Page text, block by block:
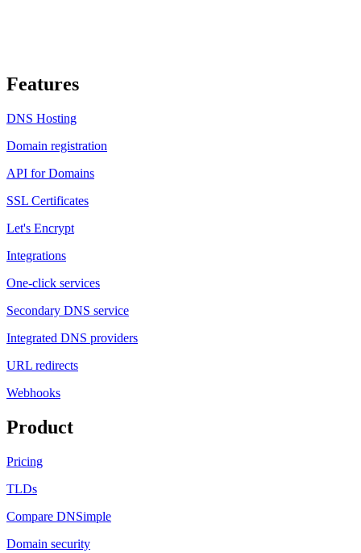
Features
DNS Hosting
Domain registration
API for Domains
SSL Certificates
Let's Encrypt
Integrations
One-click services
Secondary DNS service
Integrated DNS providers
URL redirects
Webhooks
Product
Pricing
TLDs
Compare DNSimple
Domain security